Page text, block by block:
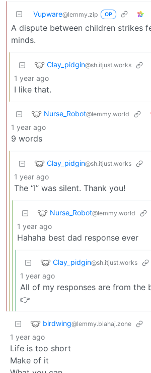
Vupware@lemmy.zip OP
A dispute between children strikes
minds.
Clay_pidgin@sh.itjust.works
1 year ago
I like that.
Nurse_Robot@lemmy.world
1 year ago
9 words
Clay_pidgin@sh.itjust.works
1 year ago
The “I” was silent. Thank you!
Nurse_Robot@lemmy.world
1 year ago
Hahaha best dad response ever
Clay_pidgin@sh.itjust.works
1 year ago
All of my responses are from the
👉
birdwing@lemmy.blahaj.zone
1 year ago
Life is too short
Make of it